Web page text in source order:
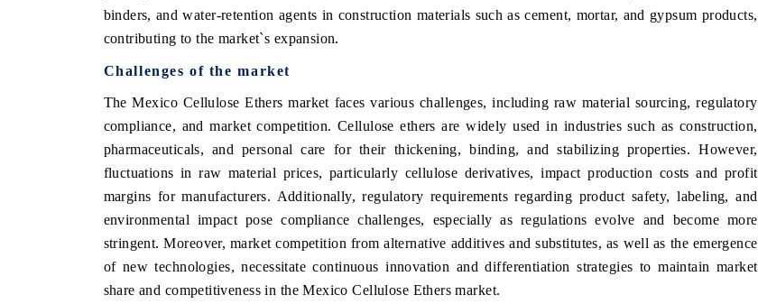
binders, and water-retention agents in construction materials such as cement, mortar, and gypsum products,
contributing to the market`s expansion.
Challenges of the market
The Mexico Cellulose Ethers market faces various challenges, including raw material sourcing, regulatory
compliance, and market competition. Cellulose ethers are widely used in industries such as construction,
pharmaceuticals, and personal care for their thickening, binding, and stabilizing properties. However,
fluctuations in raw material prices, particularly cellulose derivatives, impact production costs and profit
margins for manufacturers. Additionally, regulatory requirements regarding product safety, labeling, and
environmental impact pose compliance challenges, especially as regulations evolve and become more
stringent. Moreover, market competition from alternative additives and substitutes, as well as the emergence
of new technologies, necessitate continuous innovation and differentiation strategies to maintain market
share and competitiveness in the Mexico Cellulose Ethers market.
the tracker's $30.1 billion
and China as India's top new-potential
COVERAGE →
INDIA TODAY
Carrying the release on smartphones leading
2031, per 6WExportGTM data.
READ COVERAGE →
DAILYHUNT
READ COVERAGE →